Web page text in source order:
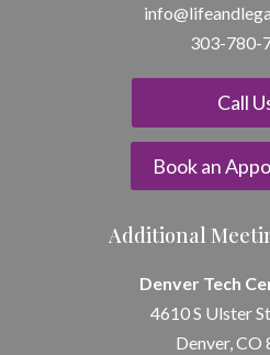
info@lifeandle
303-780-
Call
Book an
Additional
Denver Tech
4610 S Ulster
Denver, CO